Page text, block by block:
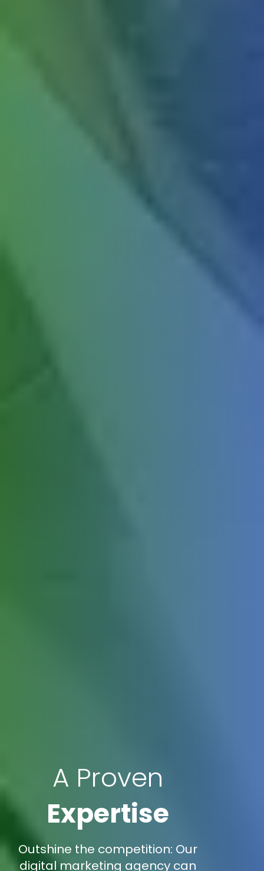
A Proven
Expertise
Outshine the competition: Our
digital marketing agency can